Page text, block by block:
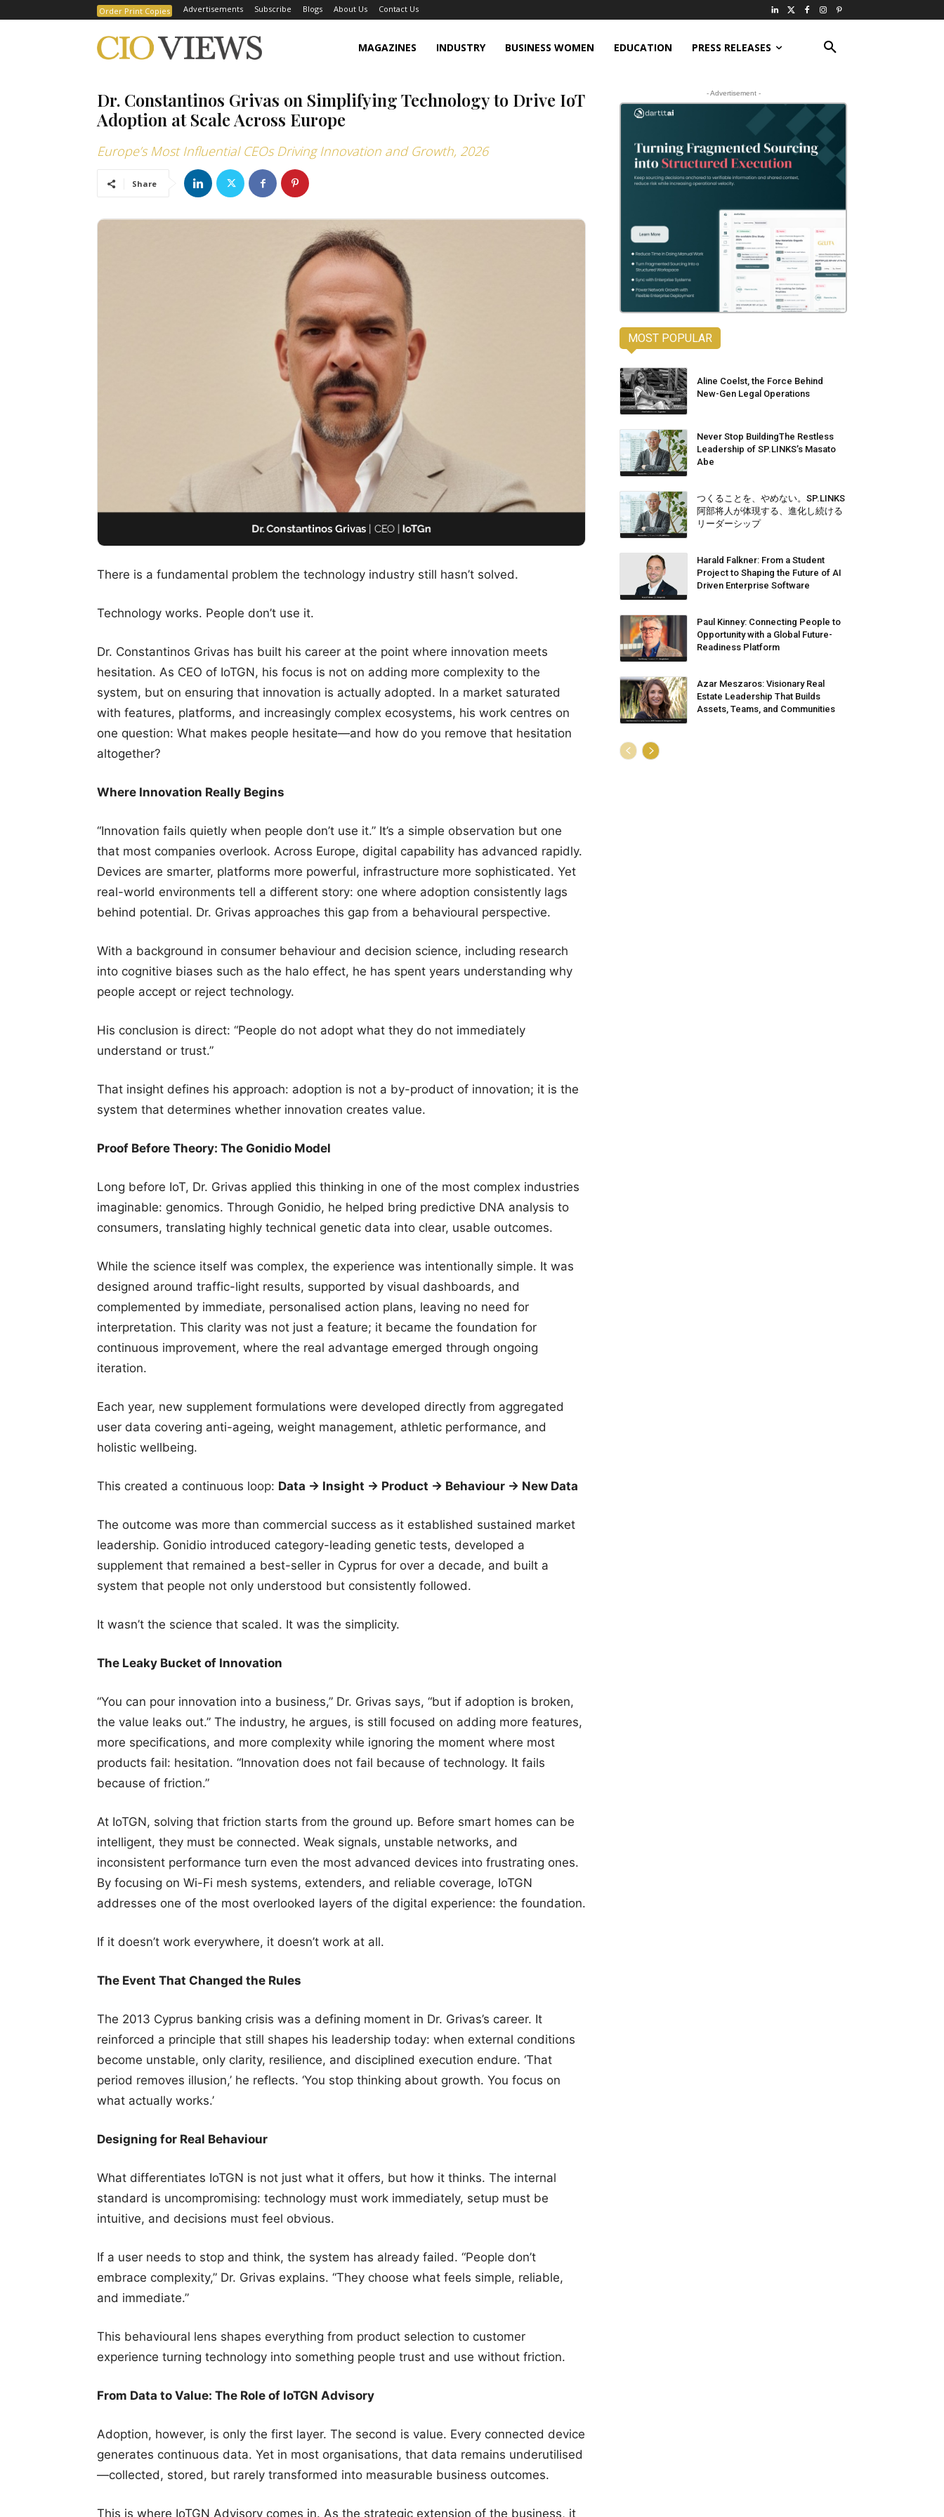
Order Print Copies Advertisements Subscribe Blogs About Us Contact Us
MAGAZINES INDUSTRY BUSINESS WOMEN EDUCATION PRESS RELEASES
Dr. Constantinos Grivas on Simplifying Technology to Drive IoT
Adoption at Scale Across Europe
Europe’s Most Influential CEOs Driving Innovation and Growth, 2026
Share
There is a fundamental problem the technology industry still hasn’t solved.
Technology works. People don’t use it.
Dr. Constantinos Grivas has built his career at the point where innovation meets
hesitation. As CEO of IoTGN, his focus is not on adding more complexity to the
system, but on ensuring that innovation is actually adopted. In a market saturated
with features, platforms, and increasingly complex ecosystems, his work centres on
one question: What makes people hesitate—and how do you remove that hesitation
altogether?
Where Innovation Really Begins
“Innovation fails quietly when people don’t use it.” It’s a simple observation but one
that most companies overlook. Across Europe, digital capability has advanced rapidly.
Devices are smarter, platforms more powerful, infrastructure more sophisticated. Yet
real-world environments tell a different story: one where adoption consistently lags
behind potential. Dr. Grivas approaches this gap from a behavioural perspective.
With a background in consumer behaviour and decision science, including research
into cognitive biases such as the halo effect, he has spent years understanding why
people accept or reject technology.
His conclusion is direct: “People do not adopt what they do not immediately
understand or trust.”
That insight defines his approach: adoption is not a by-product of innovation; it is the
system that determines whether innovation creates value.
Proof Before Theory: The Gonidio Model
Long before IoT, Dr. Grivas applied this thinking in one of the most complex industries
imaginable: genomics. Through Gonidio, he helped bring predictive DNA analysis to
consumers, translating highly technical genetic data into clear, usable outcomes.
While the science itself was complex, the experience was intentionally simple. It was
designed around traffic-light results, supported by visual dashboards, and
complemented by immediate, personalised action plans, leaving no need for
interpretation. This clarity was not just a feature; it became the foundation for
continuous improvement, where the real advantage emerged through ongoing
iteration.
Each year, new supplement formulations were developed directly from aggregated
user data covering anti-ageing, weight management, athletic performance, and
holistic wellbeing.
This created a continuous loop: Data → Insight → Product → Behaviour → New Data
The outcome was more than commercial success as it established sustained market
leadership. Gonidio introduced category-leading genetic tests, developed a
supplement that remained a best-seller in Cyprus for over a decade, and built a
system that people not only understood but consistently followed.
It wasn’t the science that scaled. It was the simplicity.
The Leaky Bucket of Innovation
“You can pour innovation into a business,” Dr. Grivas says, “but if adoption is broken,
the value leaks out.” The industry, he argues, is still focused on adding more features,
more specifications, and more complexity while ignoring the moment where most
products fail: hesitation. “Innovation does not fail because of technology. It fails
because of friction.”
At IoTGN, solving that friction starts from the ground up. Before smart homes can be
intelligent, they must be connected. Weak signals, unstable networks, and
inconsistent performance turn even the most advanced devices into frustrating ones.
By focusing on Wi-Fi mesh systems, extenders, and reliable coverage, IoTGN
addresses one of the most overlooked layers of the digital experience: the foundation.
If it doesn’t work everywhere, it doesn’t work at all.
The Event That Changed the Rules
The 2013 Cyprus banking crisis was a defining moment in Dr. Grivas’s career. It
reinforced a principle that still shapes his leadership today: when external conditions
become unstable, only clarity, resilience, and disciplined execution endure. ‘That
period removes illusion,’ he reflects. ‘You stop thinking about growth. You focus on
what actually works.’
Designing for Real Behaviour
What differentiates IoTGN is not just what it offers, but how it thinks. The internal
standard is uncompromising: technology must work immediately, setup must be
intuitive, and decisions must feel obvious.
If a user needs to stop and think, the system has already failed. “People don’t
embrace complexity,” Dr. Grivas explains. “They choose what feels simple, reliable,
and immediate.”
This behavioural lens shapes everything from product selection to customer
experience turning technology into something people trust and use without friction.
From Data to Value: The Role of IoTGN Advisory
Adoption, however, is only the first layer. The second is value. Every connected device
generates continuous data. Yet in most organisations, that data remains underutilised
—collected, stored, but rarely transformed into measurable business outcomes.
This is where IoTGN Advisory comes in. As the strategic extension of the business, it
- Advertisement -
MOST POPULAR
Aline Coelst, the Force Behind
New-Gen Legal Operations
Never Stop BuildingThe Restless
Leadership of SP.LINKS’s Masato
Abe
つくることを、やめない。SP.LINKS
阿部将人が体現する、進化し続ける
リーダーシップ
Harald Falkner: From a Student
Project to Shaping the Future of AI
Driven Enterprise Software
Paul Kinney: Connecting People to
Opportunity with a Global Future-
Readiness Platform
Azar Meszaros: Visionary Real
Estate Leadership That Builds
Assets, Teams, and Communities